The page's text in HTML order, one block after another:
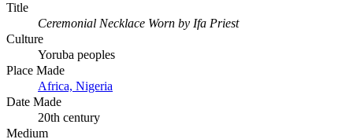
Title
Ceremonial Necklace Worn by Ifa Priest
Culture
Yoruba peoples
Place Made
Africa, Nigeria
Date Made
20th century
Medium